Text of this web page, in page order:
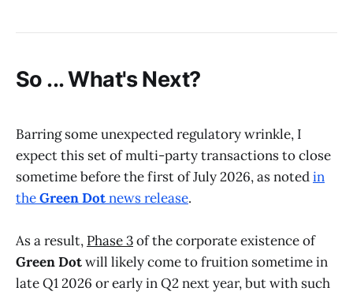
So ... What's Next?
Barring some unexpected regulatory wrinkle, I
expect this set of multi-party transactions to close
sometime before the first of July 2026, as notedin
theGreen Dotnews release.
As a result, Phase 3of the corporate existence of
Green Dotwill likely come to fruition sometime in
late Q1 2026 or early in Q2 next year, but with such